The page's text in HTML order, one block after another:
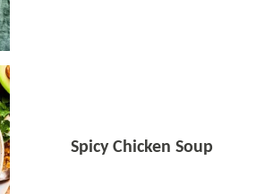
Spicy Chicken Soup